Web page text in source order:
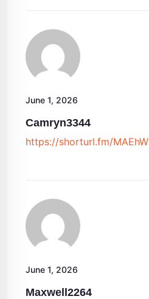
June 1, 2026
Camryn3344
https://shorturl.fm/MAEhW
June 1, 2026
Maxwell2264